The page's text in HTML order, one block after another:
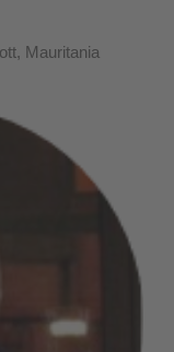
Mauritania